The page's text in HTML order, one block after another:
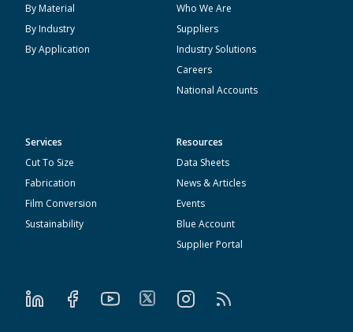
By Material
By Industry
By Application
Who We Are
Suppliers
Industry Solutions
Careers
National Accounts
Services
Cut To Size
Fabrication
Film Conversion
Sustainability
Resources
Data Sheets
News & Articles
Events
Blue Account
Supplier Portal